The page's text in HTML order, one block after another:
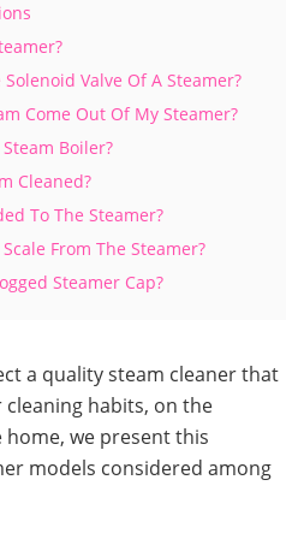
Solenoid Valve Of A Steamer?
Come Out Of My Steamer?
Boiler?
Cleaned?
To The Steamer?
From The Steamer?
Steamer Cap?
a quality steam cleaner that
habits, on the
we present this
models considered among